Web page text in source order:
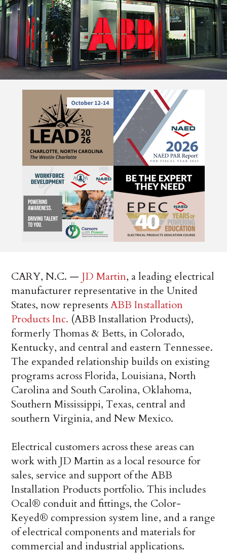
CARY, N.C. — JD Martin, a leading electrical
manufacturer representative in the United
States, now representsABB Installation
Products Inc. (ABB Installation Products),
formerly Thomas & Betts, in Colorado,
Kentucky, and central and eastern Tennessee.
The expanded relationship builds on existing
programs across Florida, Louisiana, North
Carolina and South Carolina, Oklahoma,
Southern Mississippi, Texas, central and
southern Virginia, and New Mexico.
Electrical customers across these areas can
work with JD Martin as a local resource for
sales, service and support of the ABB
Installation Products portfolio. This includes
Ocal® conduit and fittings, the Color-
Keyed® compression system line, and a range
of electrical components and materials for
commercial and industrial applications.